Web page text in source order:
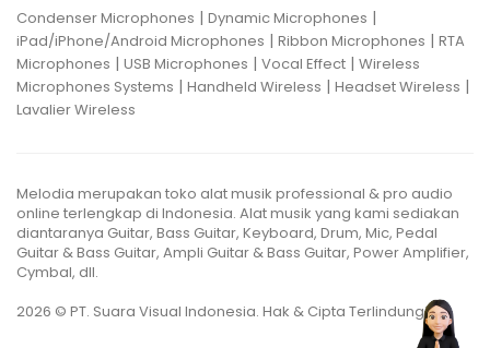
Condenser Microphones | Dynamic Microphones |
iPad/iPhone/Android Microphones | Ribbon Microphones | RTA
Microphones | USB Microphones | Vocal Effect | Wireless
Microphones Systems | Handheld Wireless | Headset Wireless |
Lavalier Wireless
Melodia merupakan toko alat musik professional & pro audio
online terlengkap di Indonesia. Alat musik yang kami sediakan
diantaranya Guitar, Bass Guitar, Keyboard, Drum, Mic, Pedal
Guitar & Bass Guitar, Ampli Guitar & Bass Guitar, Power Amplifier,
Cymbal, dll.
2026 © PT. Suara Visual Indonesia. Hak & Cipta Terlindungi.